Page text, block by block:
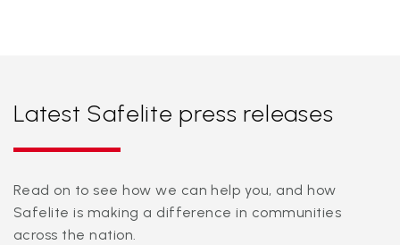
Latest Safelite press releases
Read on to see how we can help you, and how
Safelite is making a difference in communities
across the nation.